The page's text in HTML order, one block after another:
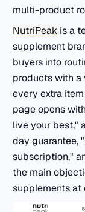
multi-product
NutriPeak is a
supplement
buyers into
products with
every extra
page opens
live your best,"
day guarantee,
subscription,"
the main
supplements at